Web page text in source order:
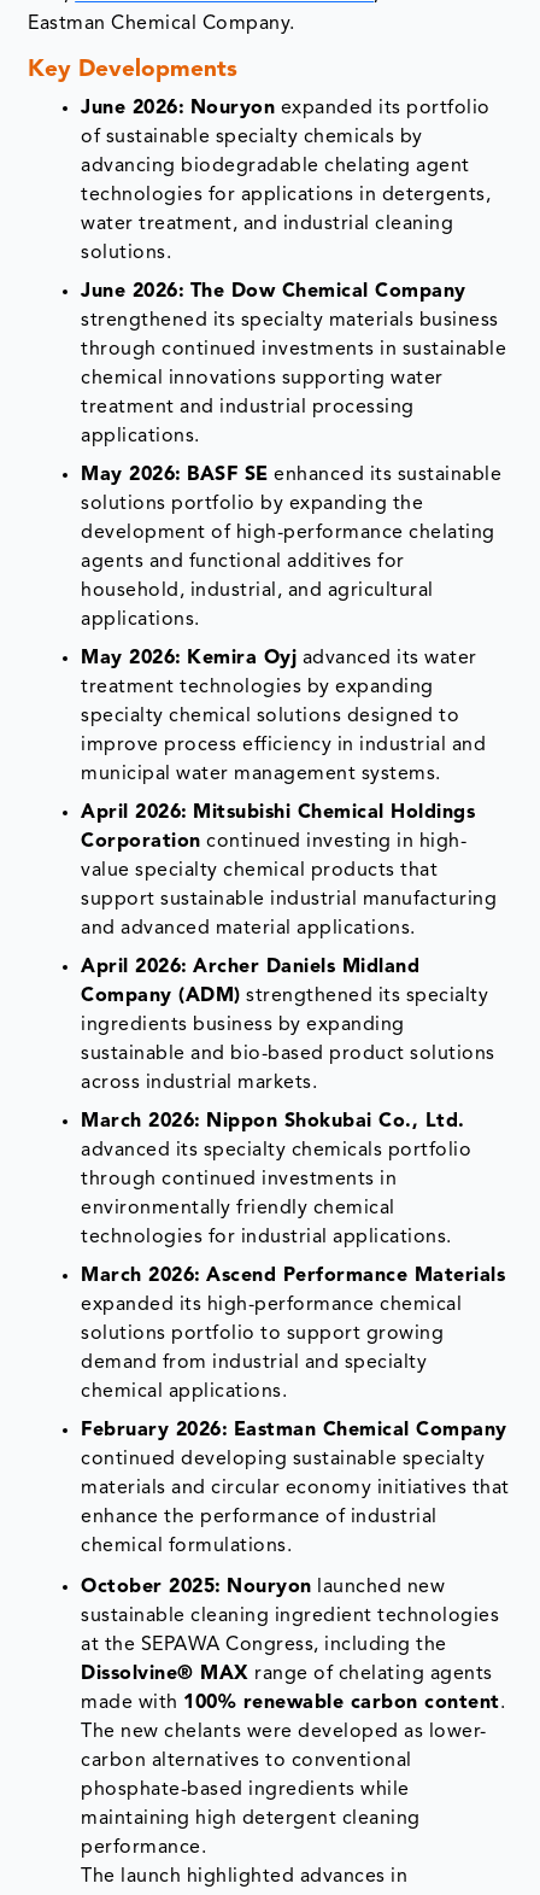
Eastman Chemical Company.
Key Developments
June 2026: Nouryon expanded its portfolio
of sustainable specialty chemicals by
advancing biodegradable chelating agent
technologies for applications in detergents,
water treatment, and industrial cleaning
solutions.
June 2026: The Dow Chemical Company
strengthened its specialty materials business
through continued investments in sustainable
chemical innovations supporting water
treatment and industrial processing
applications.
May 2026: BASF SE enhanced its sustainable
solutions portfolio by expanding the
development of high-performance chelating
agents and functional additives for
household, industrial, and agricultural
applications.
May 2026: Kemira Oyj advanced its water
treatment technologies by expanding
specialty chemical solutions designed to
improve process efficiency in industrial and
municipal water management systems.
April 2026: Mitsubishi Chemical Holdings
Corporation continued investing in high-
value specialty chemical products that
support sustainable industrial manufacturing
and advanced material applications.
April 2026: Archer Daniels Midland
Company (ADM) strengthened its specialty
ingredients business by expanding
sustainable and bio-based product solutions
across industrial markets.
March 2026: Nippon Shokubai Co., Ltd.
advanced its specialty chemicals portfolio
through continued investments in
environmentally friendly chemical
technologies for industrial applications.
March 2026: Ascend Performance Materials
expanded its high-performance chemical
solutions portfolio to support growing
demand from industrial and specialty
chemical applications.
February 2026: Eastman Chemical Company
continued developing sustainable specialty
materials and circular economy initiatives that
enhance the performance of industrial
chemical formulations.
October 2025: Nouryon launched new
sustainable cleaning ingredient technologies
at the SEPAWA Congress, including the
Dissolvine® MAX range of chelating agents
made with 100% renewable carbon content.
The new chelants were developed as lower-
carbon alternatives to conventional
phosphate-based ingredients while
maintaining high detergent cleaning
performance.
The launch highlighted advances in